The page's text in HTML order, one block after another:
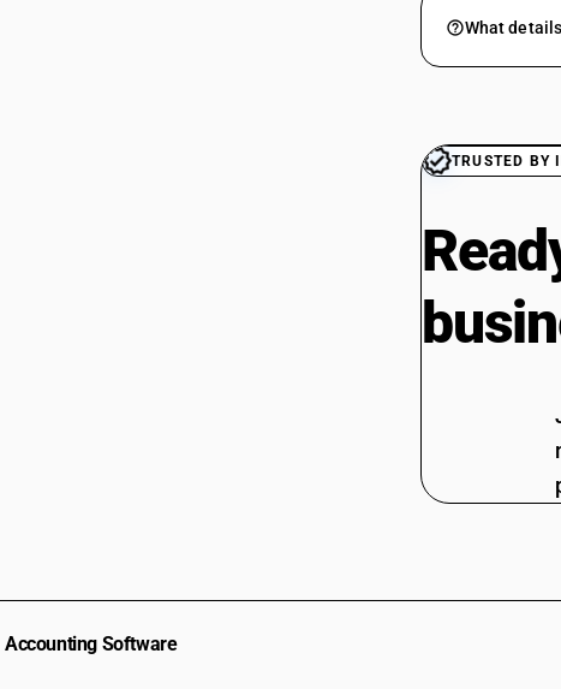
What
TRUSTED BY
Accounting Software